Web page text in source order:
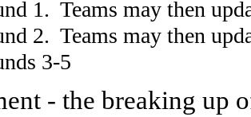
1. Teams may then
2. Teams may then
3-5
- the breaking up